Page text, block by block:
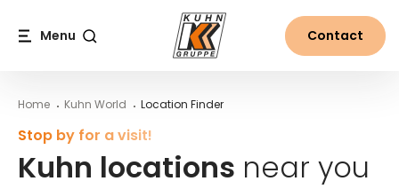
Menu Contact
Home Kuhn World Location Finder
Stop by for a visit!
Kuhn locations near you